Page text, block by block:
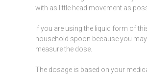
with as little head movement as
If you are using the liquid form of
household spoon because you
measure the dose.
The dosage is based on your